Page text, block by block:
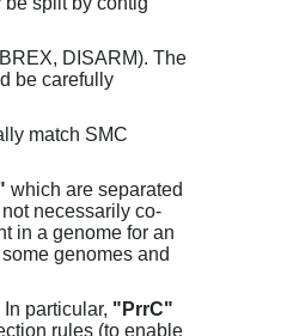
DISARM). The
be carefully
match SMC
which are separated
necessarily co-
in a genome for an
genomes and
particular, "PrrC"
rules (to enable